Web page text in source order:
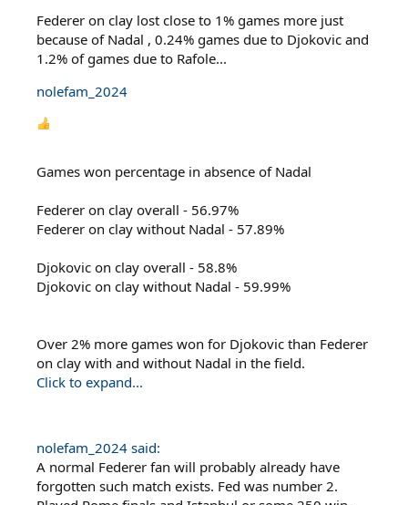
Federer on clay lost close to 1% games more just
because of Nadal , 0.24% games due to Djokovic and
1.2% of games due to Rafole...
nolefam_2024
Games won percentage in absence of Nadal
Federer on clay overall - 56.97%
Federer on clay without Nadal - 57.89%
Djokovic on clay overall - 58.8%
Djokovic on clay without Nadal - 59.99%
Over 2% more games won for Djokovic than Federer
on clay with and without Nadal in the field.
Click to expand...
nolefam_2024 said:
A normal Federer fan will probably already have
forgotten such match exists. Fed was number 2.